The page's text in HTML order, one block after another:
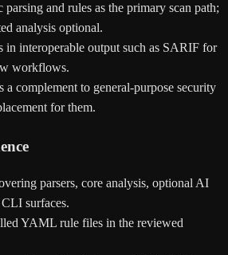
and rules as the primary scan path;
analysis optional.
in interoperable output such as SARIF for
workflows.
a complement to general-purpose security
for them.
parsers, core analysis, optional AI
surfaces.
YAML rule files in the reviewed